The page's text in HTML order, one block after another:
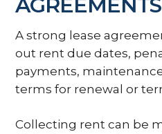
A strong lease
out rent due dates,
payments,
terms for renewal or
Collecting rent can be